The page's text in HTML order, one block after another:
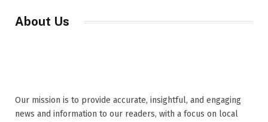
About Us
Our mission is to provide accurate, insightful, and engaging
news and information to our readers, with a focus on local